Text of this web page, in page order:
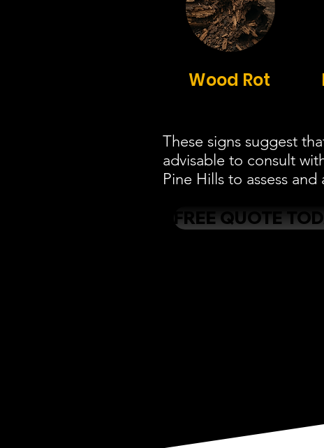
Wood Rot
These signs suggest
advisable to consult
Pine Hills to assess
FREE QUOTE